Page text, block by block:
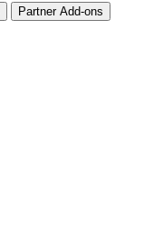
Partner Add-ons